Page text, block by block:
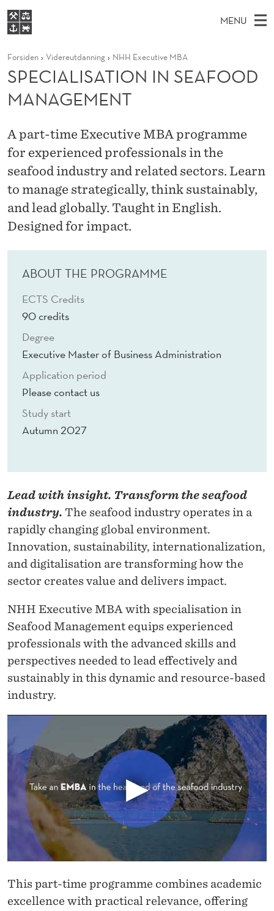
S
P
E
C
L
S
A
T
O
D
M
A
N
A
G
E
M
E
N
MENU
A
I
N
E
N
U
BIBLIOTEKET
E
R
C
H
T
E
S
T
E
Forsiden
Studier
Forskning
Om NHH
Alumni
Forsiden Videreutdanning NHH Executive MBA
SPECIALISATION IN SEAFOOD
MANAGEMENT
A part-time Executive MBA programme
for experienced professionals in the
seafood industry and related sectors. Learn
to manage strategically, think sustainably,
and lead globally. Taught in English.
Designed for impact.
ABOUT THE PROGRAMME
ECTS Credits
90 credits
Degree
Executive Master of Business Administration
Application period
Please contact us
Study start
Autumn 2027
Lead with insight. Transform the seafood
industry. The seafood industry operates in a
rapidly changing global environment.
Innovation, sustainability, internationalization,
and digitalisation are transforming how the
sector creates value and delivers impact.
NHH Executive MBA with specialisation in
Seafood Management equips experienced
professionals with the advanced skills and
perspectives needed to lead effectively and
sustainably in this dynamic and resource-based
industry.
This part-time programme combines academic
excellence with practical relevance, offering